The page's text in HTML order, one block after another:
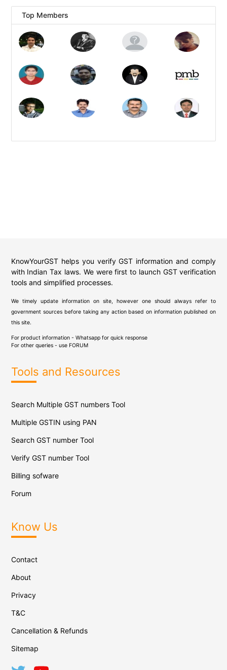
Top Members
KnowYourGST helps you verify GST information and comply
with Indian Tax laws. We were first to launch GST verification
tools and simplified processes.
We timely update information on site, however one should always refer to
government sources before taking any action based on information published on
this site.
For product information - Whatsapp for quick response
For other queries - use FORUM
Tools and Resources
Search Multiple GST numbers Tool
Multiple GSTIN using PAN
Search GST number Tool
Verify GST number Tool
Billing sofware
Forum
Know Us
Contact
About
Privacy
T&C
Cancellation & Refunds
Sitemap